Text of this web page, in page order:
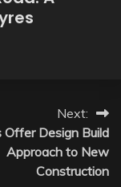
Next:
Design Build
Approach to New
Construction